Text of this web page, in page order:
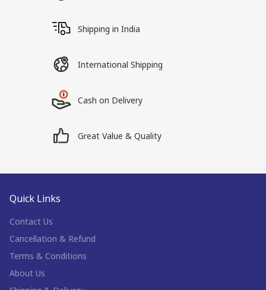
Shipping in India
International Shipping
Cash on Delivery
Great Value & Quality
Quick Links
Contact Us
Cancellation & Refund
Terms & Conditions
About Us